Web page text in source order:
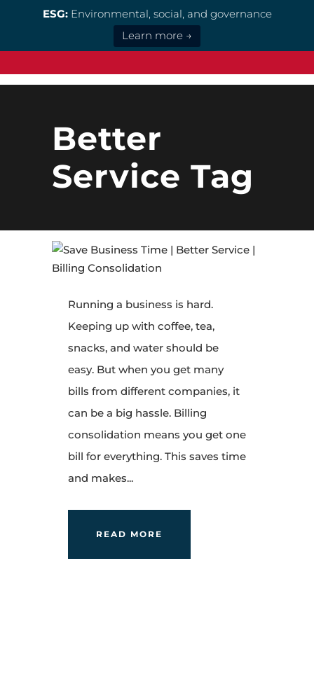
ESG:Environmental, social, and governance
Learn more →
Better
Service Tag
Running a business is hard.
Keeping up with coffee, tea,
snacks, and water should be
easy. But when you get many
bills from different companies, it
can be a big hassle. Billing
consolidation means you get one
bill for everything. This saves time
and makes...
READ MORE